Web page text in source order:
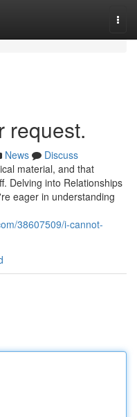
request.
News
Discuss
material, and that
Delving into Relationships
eager in understanding
38607509/i-cannot-